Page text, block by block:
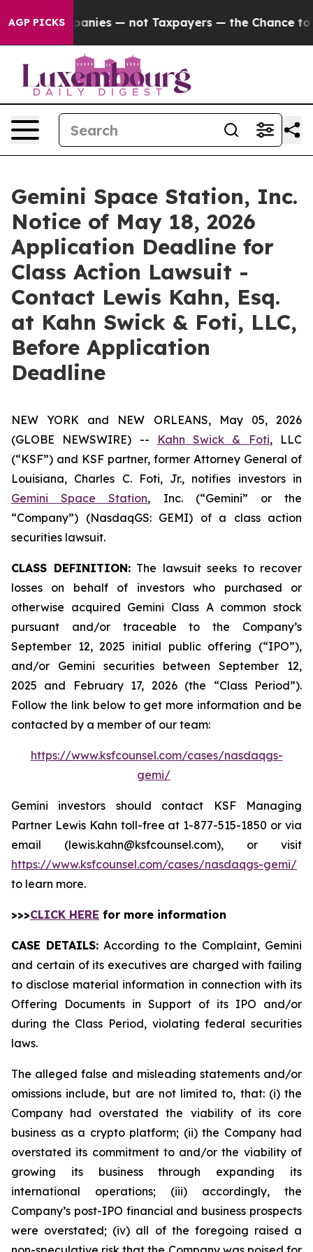
AGP PICKS
Companies — not Taxpayers — the Chance to
Gemini Space Station, Inc.
Notice of May 18, 2026
Application Deadline for
Class Action Lawsuit -
Contact Lewis Kahn, Esq.
at Kahn Swick & Foti, LLC,
Before Application
Deadline
NEW YORK and NEW ORLEANS, May 05, 2026
(GLOBE NEWSWIRE) --
Kahn Swick & Foti, LLC
(“KSF”) and KSF partner, former Attorney General of
Louisiana, Charles C. Foti, Jr., notifies investors in
Gemini Space Station, Inc. (“Gemini” or the
“Company”) (NasdaqGS: GEMI) of a class action
securities lawsuit.
CLASS DEFINITION:The lawsuit seeks to recover
losses on behalf of investors who purchased or
otherwise acquired Gemini Class A common stock
pursuant and/or traceable to the Company’s
September 12, 2025 initial public offering (“IPO”),
and/or Gemini securities between September 12,
2025 and February 17, 2026 (the “Class Period”).
Follow the link below to get more information and be
contacted by a member of our team:
https://www.ksfcounsel.com/cases/nasdaqgs-
gemi/
Gemini investors should contact KSF Managing
Partner Lewis Kahn toll-free at 1-877-515-1850 or via
email (lewis.kahn@ksfcounsel.com), or visit
https://www.ksfcounsel.com/cases/nasdaqgs-gemi/
to learn more.
>>>CLICK HERE for more information
CASE DETAILS:According to the Complaint, Gemini
and certain of its executives are charged with failing
to disclose material information in connection with its
Offering Documents in Support of its IPO and/or
during the Class Period, violating federal securities
laws.
The alleged false and misleading statements and/or
omissions include, but are not limited to, that: (i) the
Company had overstated the viability of its core
business as a crypto platform; (ii) the Company had
overstated its commitment to and/or the viability of
growing its business through expanding its
international operations; (iii) accordingly, the
Company’s post-IPO financial and business prospects
were overstated; (iv) all of the foregoing raised a